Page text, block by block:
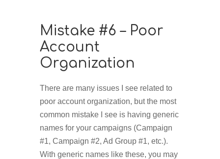
Mistake #6 – Poor
Account
Organization
There are many issues I see related to
poor account organization, but the most
common mistake I see is having generic
names for your campaigns (Campaign
#1, Campaign #2, Ad Group #1, etc.).
With generic names like these, you may